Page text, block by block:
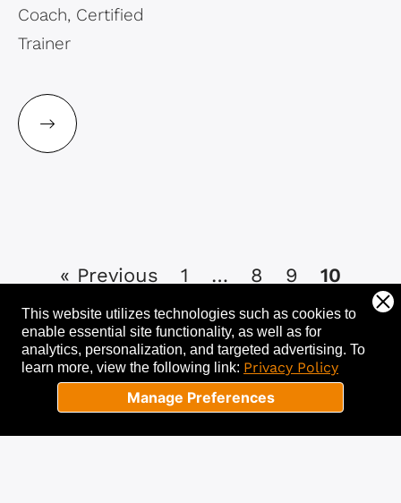
This website utilizes technologies such as cookies to
enable essential site functionality, as well as for
analytics, personalization, and targeted advertising. To
learn more, view the following link: Privacy Policy
Manage Preferences
Coach, Certified
Trainer
« Previous 1 … 8 9 10
Let's get started!
Tell us about your needs, and we’ll help